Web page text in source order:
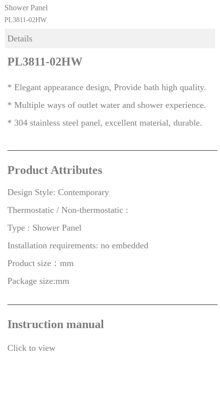
Shower Panel
PL3811-02HW
Details
PL3811-02HW
* Elegant appearance design, Provide bath high quality.
* Multiple ways of outlet water and shower experience.
* 304 stainless steel panel, excellent material, durable.
Product Attributes
Design Style: Contemporary
Thermostatic / Non-thermostatic :
Type : Shower Panel
Installation requirements: no embedded
Product size：mm
Package size:mm
Instruction manual
Click to view